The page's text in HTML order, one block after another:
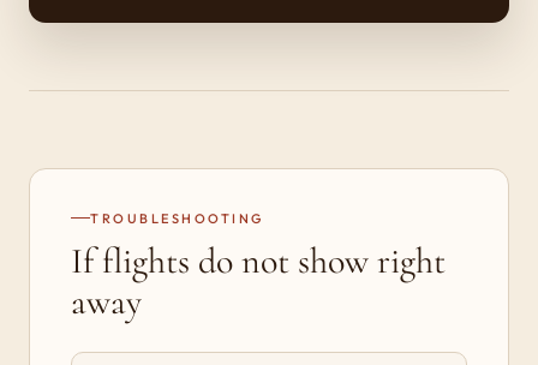
TROUBLESHOOTING
If flights do not show right
away